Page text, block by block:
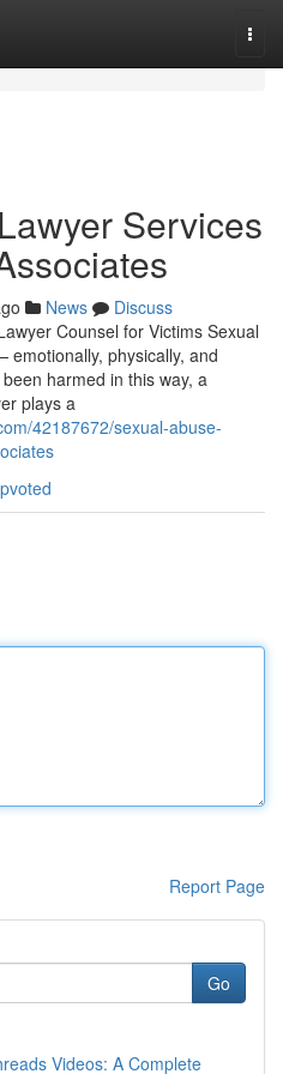
Services
News
Discuss
Counsel for Victims Sexual
physically, and
harmed in this way, a
plays a
42187672/sexual-abuse-
Report Page
Go
Videos: A Complete